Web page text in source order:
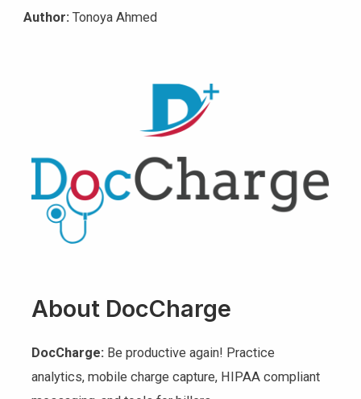
Author:Tonoya Ahmed
About DocCharge
DocCharge:Be productive again! Practice
analytics, mobile charge capture, HIPAA compliant